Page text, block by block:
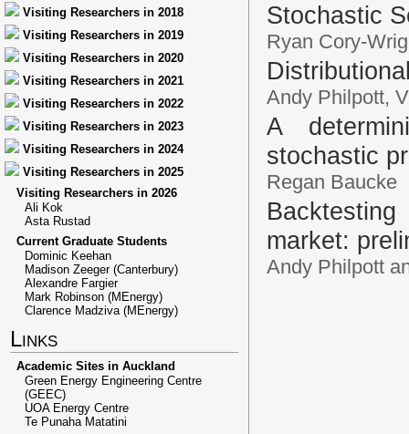
Visiting Researchers in 2018
Visiting Researchers in 2019
Visiting Researchers in 2020
Visiting Researchers in 2021
Visiting Researchers in 2022
Visiting Researchers in 2023
Visiting Researchers in 2024
Visiting Researchers in 2025
Visiting Researchers in 2026
Ali Kok
Asta Rustad
Current Graduate Students
Dominic Keehan
Madison Zeeger (Canterbury)
Alexandre Fargier
Mark Robinson (MEnergy)
Clarence Madziva (MEnergy)
Links
Academic Sites in Auckland
Green Energy Engineering Centre
(GEEC)
UOA Energy Centre
Te Punaha Matatini
Stochastic
Ryan Cory-
Andy Philpott,
A
stochastic
Regan Baucke
market:
Andy Philpott